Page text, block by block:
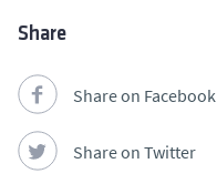
Share
Share on Facebook
Share on Twitter